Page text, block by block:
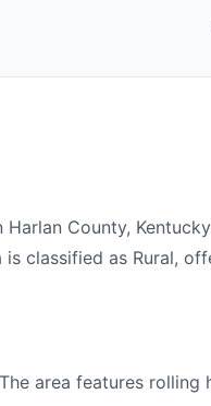
County,
classified as Rural,
area features rolling